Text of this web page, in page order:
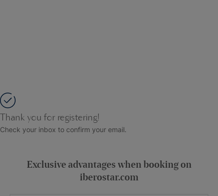
Thank you for registering!
Check your inbox to confirm your email.
Exclusive advantages when booking on
iberostar.com